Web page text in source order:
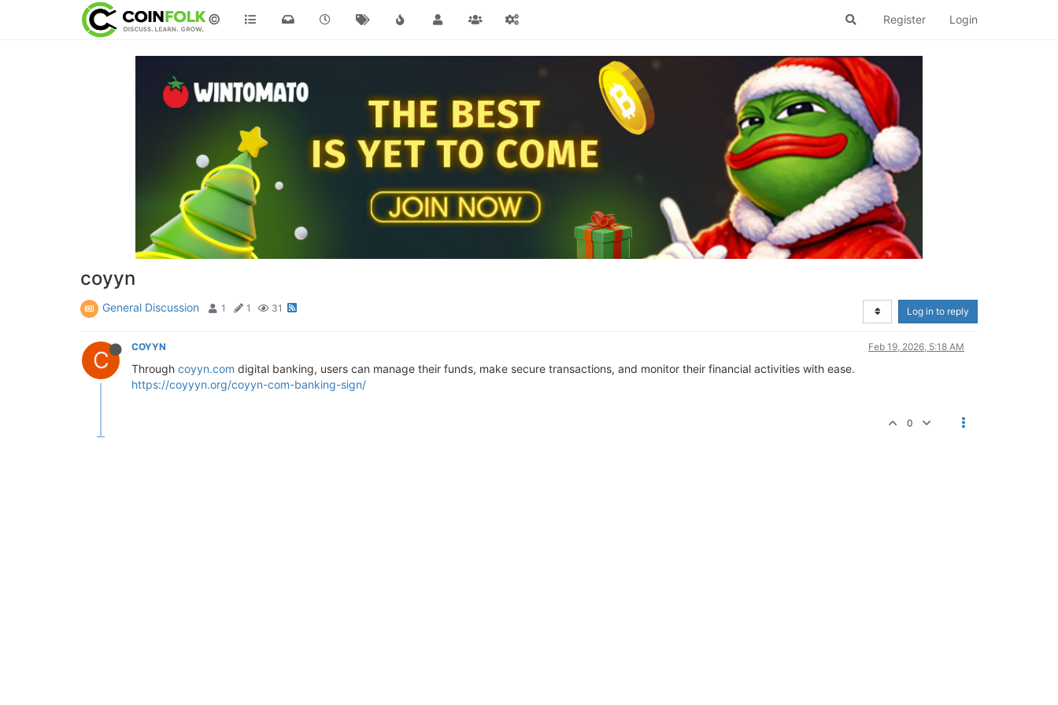
© Register Login
coyyn
General Discussion 1 1 31 Log in to reply
C COYYN Feb 19, 2026, 5:18 AM
Through coyyn.com digital banking, users can manage their funds, make secure transactions, and monitor their financial activities with ease.
https://coyyyn.org/coyyn-com-banking-sign/
0